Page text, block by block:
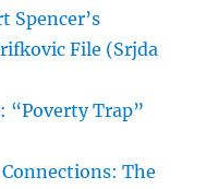
Spencer’s
File (Srjda
“Poverty Trap”
Connections: The